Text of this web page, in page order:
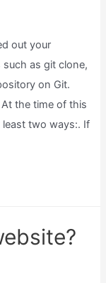
out your
as git clone,
on Git.
the time of this
least two ways:. If